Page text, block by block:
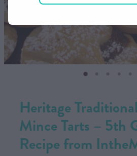
Heritage
Mince Tarts – 5th
Recipe from